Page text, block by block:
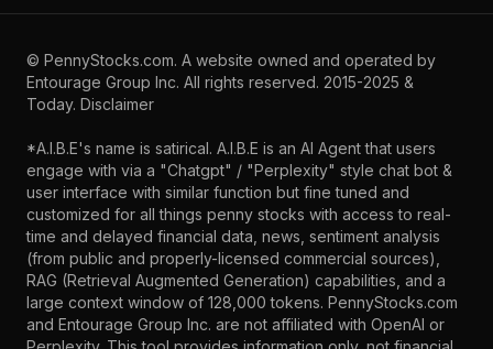
© PennyStocks.com. A website owned and operated by
Entourage Group Inc. All rights reserved. 2015-2025 &
Today. Disclaimer
*A.I.B.E's name is satirical. A.I.B.E is an AI Agent that users
engage with via a "Chatgpt" / "Perplexity" style chat bot &
user interface with similar function but fine tuned and
customized for all things penny stocks with access to real-
time and delayed financial data, news, sentiment analysis
(from public and properly-licensed commercial sources),
RAG (Retrieval Augmented Generation) capabilities, and a
large context window of 128,000 tokens. PennyStocks.com
and Entourage Group Inc. are not affiliated with OpenAI or